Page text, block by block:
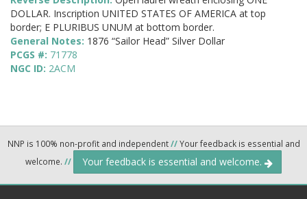
DOLLAR. Inscription UNITED STATES OF AMERICA at top
border; E PLURIBUS UNUM at bottom border.
General Notes: 1876 “Sailor Head” Silver Dollar
PCGS #: 71778
NGC ID: 2ACM
NNP is 100% non-profit and independent//Your feedback is essential and
welcome. // Your feedback is essential and welcome.